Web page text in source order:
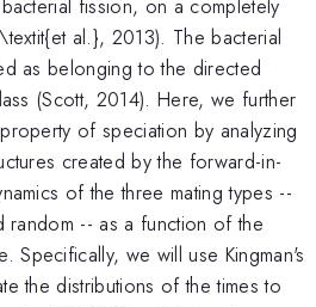
fission, on a completely
al.}, 2013). The bacterial
as belonging to the directed
(Scott, 2014). Here, we further
of speciation by analyzing
created by the forward-in-
of the three mating types --
random -- as a function of the
Specifically, we will use Kingman's
the distributions of the times to